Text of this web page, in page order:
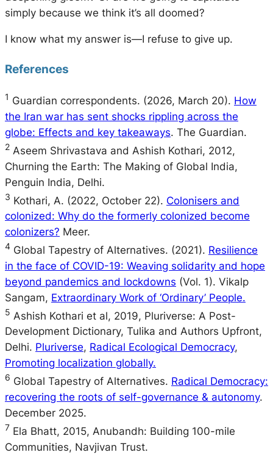
simply because we think it’s all doomed?
I know what my answer is—I refuse to give up.
References
1 Guardian correspondents. (2026, March 20). How
the Iran war has sent shocks rippling across the
globe: Effects and key takeaways. The Guardian.
2 Aseem Shrivastava and Ashish Kothari, 2012,
Churning the Earth: The Making of Global India,
Penguin India, Delhi.
3 Kothari, A. (2022, October 22). Colonisers and
colonized: Why do the formerly colonized become
colonizers? Meer.
4 Global Tapestry of Alternatives. (2021). Resilience
in the face of COVID-19: Weaving solidarity and hope
beyond pandemics and lockdowns (Vol. 1). Vikalp
Sangam, Extraordinary Work of ‘Ordinary’ People.
5 Ashish Kothari et al, 2019, Pluriverse: A Post-
Development Dictionary, Tulika and Authors Upfront,
Delhi. Pluriverse, Radical Ecological Democracy,
Promoting localization globally.
6 Global Tapestry of Alternatives. Radical Democracy:
recovering the roots of self-governance & autonomy.
December 2025.
7 Ela Bhatt, 2015, Anubandh: Building 100-mile
Communities, Navjivan Trust.